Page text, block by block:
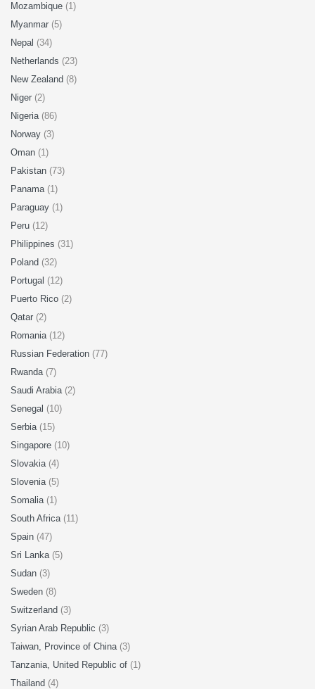
Mozambique (1)
Myanmar (5)
Nepal (34)
Netherlands (23)
New Zealand (8)
Niger (2)
Nigeria (86)
Norway (3)
Oman (1)
Pakistan (73)
Panama (1)
Paraguay (1)
Peru (12)
Philippines (31)
Poland (32)
Portugal (12)
Puerto Rico (2)
Qatar (2)
Romania (12)
Russian Federation (77)
Rwanda (7)
Saudi Arabia (2)
Senegal (10)
Serbia (15)
Singapore (10)
Slovakia (4)
Slovenia (5)
Somalia (1)
South Africa (11)
Spain (47)
Sri Lanka (5)
Sudan (3)
Sweden (8)
Switzerland (3)
Syrian Arab Republic (3)
Taiwan, Province of China (3)
Tanzania, United Republic of (1)
Thailand (4)